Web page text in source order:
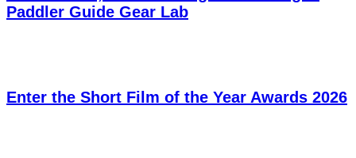
Paddler Guide Gear Lab
Enter the Short Film of the Year Awards 2026